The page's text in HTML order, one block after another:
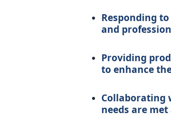
Responding
and
Providing
to enhance
Collaborating
needs are